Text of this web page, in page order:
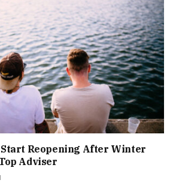
Start Reopening After Winter
Adviser